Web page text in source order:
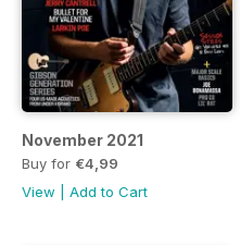
November 2021
Buy for €4,99
View
Add to Cart